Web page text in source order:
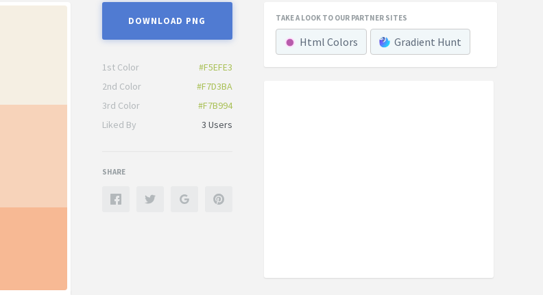
DOWNLOAD PNG
1st Color
#F5EFE3
2nd Color
#F7D3BA
3rd Color
#F7B994
Liked By
3 Users
SHARE
TAKE A LOOK TO OUR PARTNER SITES
Html Colors Gradient Hunt